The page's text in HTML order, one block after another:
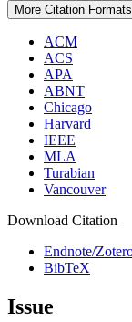
More Citation Formats
ACM
ACS
APA
ABNT
Chicago
Harvard
IEEE
MLA
Turabian
Vancouver
Download Citation
Endnote/
BibTeX
Issue